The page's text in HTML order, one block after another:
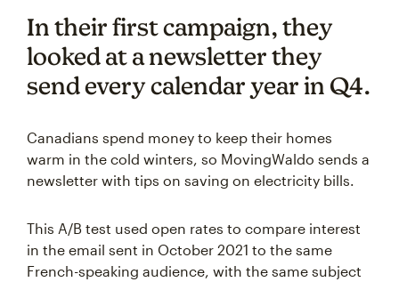
In their first campaign, they
looked at a newsletter they
send every calendar year in Q4.
Canadians spend money to keep their homes
warm in the cold winters, so MovingWaldo sends a
newsletter with tips on saving on electricity bills.
This A/B test used open rates to compare interest
in the email sent in October 2021 to the same
French-speaking audience, with the same subject